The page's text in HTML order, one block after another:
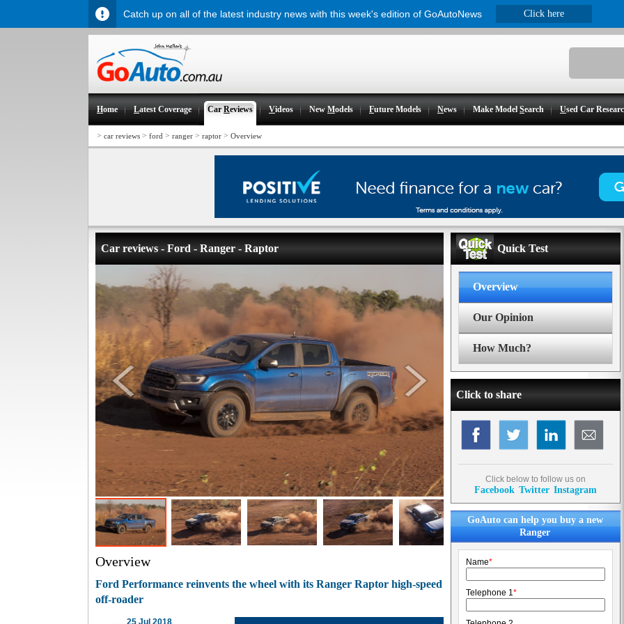
Home Latest Coverage CarReviews Videos NewModels Future Models News Make ModelSearch Used Car
> car reviews > ford > ranger > raptor > Overview
Car reviews - Ford - Ranger - Raptor
Overview
Ford Performance reinvents the wheel with its Ranger Raptor high-speed
off-roader
25 Jul 2018
Quick Test
Overview
Our Opinion
How Much?
Click to share
Click below to follow us on
Facebook Twitter Instagram
GoAuto can help you buy a new
Ranger
Name*
Telephone 1*
Catch up on all of the latest industry news with this week's edition of GoAutoNews Click here